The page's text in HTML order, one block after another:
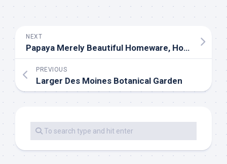
NEXT
Papaya Merely Beautiful Homeware, Homewares On-line
PREVIOUS
Larger Des Moines Botanical Garden